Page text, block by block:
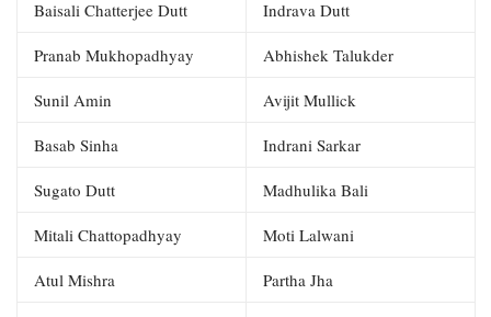
Baisali Chatterjee Dutt Indrava Dutt
Pranab Mukhopadhyay Abhishek Talukder
Sunil Amin Avijit Mullick
Basab Sinha Indrani Sarkar
Sugato Dutt Madhulika Bali
Mitali Chattopadhyay Moti Lalwani
Atul Mishra Partha Jha